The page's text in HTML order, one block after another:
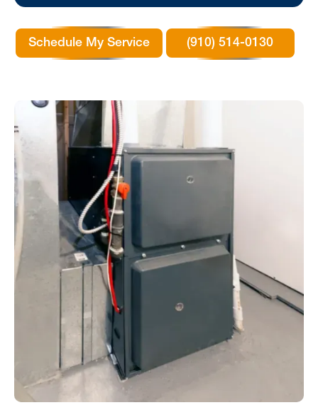
Schedule My Service (910) 514-0130